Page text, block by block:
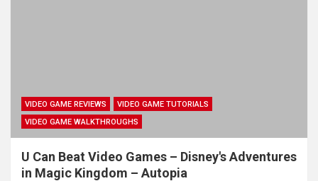
VIDEO GAME REVIEWS
VIDEO GAME TUTORIALS
VIDEO GAME WALKTHROUGHS
U Can Beat Video Games – Disney's Adventures
in Magic Kingdom – Autopia